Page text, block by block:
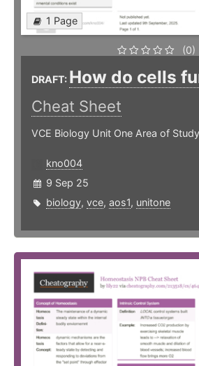
1 Page
(0)
DRAFT: How do cells
Cheat Sheet
VCE Biology Unit One Area of
kno004
9 Sep 25
biology, vce, aos1, unitone